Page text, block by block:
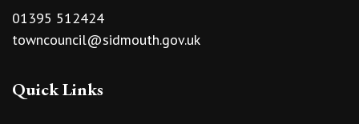
01395 512424
towncouncil@sidmouth.gov.uk
Quick Links